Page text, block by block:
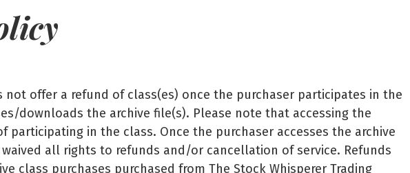
offer a refund of class(es) once the purchaser participates in the
downloads the archive file(s). Please note that accessing the
participating in the class. Once the purchaser accesses the archive
all rights to refunds and/or cancellation of service. Refunds
class purchases purchased from The Stock Whisperer Trading